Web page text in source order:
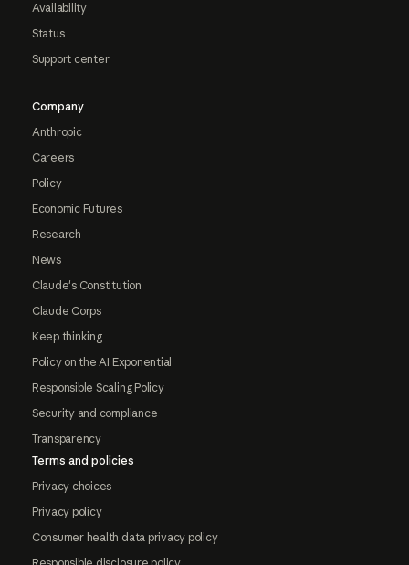
Availability
Status
Support center
Company
Anthropic
Careers
Policy
Economic Futures
Research
News
Claude's Constitution
Claude Corps
Keep thinking
Policy on the AI Exponential
Responsible Scaling Policy
Security and compliance
Transparency
Terms and policies
Privacy choices
Privacy policy
Consumer health data privacy policy